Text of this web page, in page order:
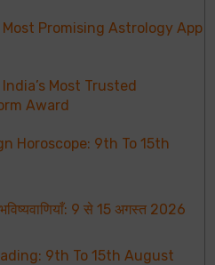
Promising Astrology App
Most Trusted
Award
Horoscope: 9th To 15th
भविष्यवाणियाँ: 9 से 15 अगस्त 2026
9th To 15th August